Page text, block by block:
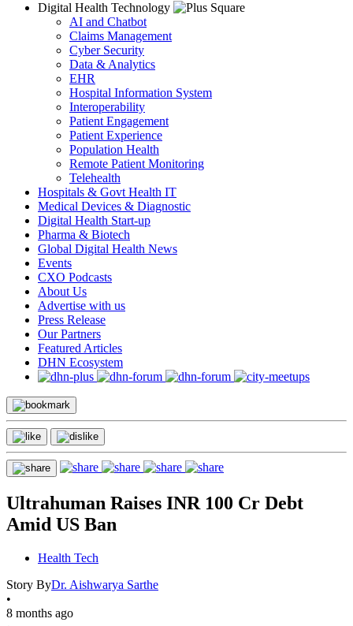
Digital Health Technology
AI and Chatbot
Claims Management
Cyber Security
Data & Analytics
EHR
Hospital Information System
Interoperability
Patient Engagement
Patient Experience
Population Health
Remote Patient Monitoring
Telehealth
Hospitals & Govt Health IT
Medical Devices & Diagnostic
Digital Health Start-up
Pharma & Biotech
Global Digital Health News
Events
CXO Podcasts
About Us
Advertise with us
Press Release
Our Partners
Featured Articles
DHN Ecosystem
Ultrahuman Raises INR 100 Cr Debt
Amid US Ban
Health Tech
Story ByDr. Aishwarya Sarthe
•
8 months ago